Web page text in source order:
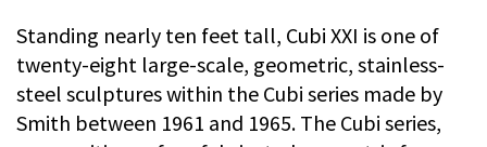
Standing nearly ten feet tall, Cubi XXI is one of
twenty-eight large-scale, geometric, stainless-
steel sculptures within the Cubi series made by
Smith between 1961 and 1965. The Cubi series,